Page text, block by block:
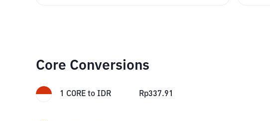
Core Conversions
1 CORE to IDR Rp337.91